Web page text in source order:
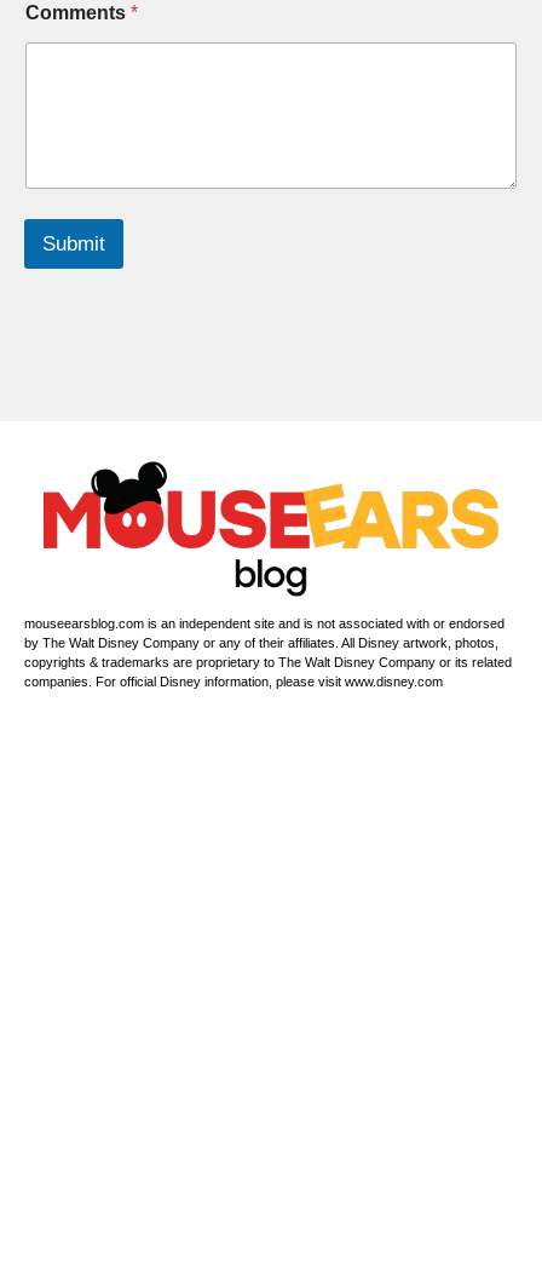
Comments *
Submit
mouseearsblog.com is an independent site and is not associated with or endorsed
by The Walt Disney Company or any of their affiliates. All Disney artwork, photos,
copyrights & trademarks are proprietary to The Walt Disney Company or its related
companies. For official Disney information, please visit www.disney.com